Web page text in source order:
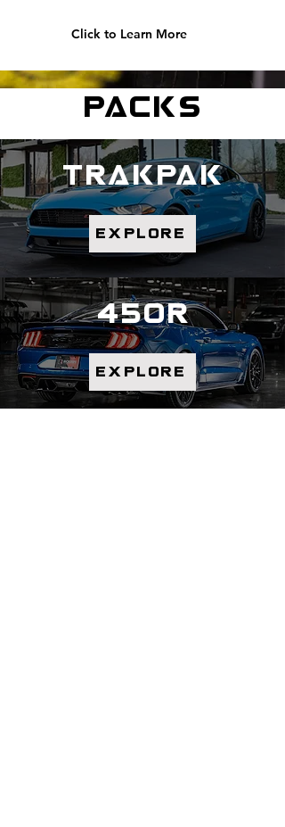
Click to Learn More
packs
trakpak
explore
450r
explore